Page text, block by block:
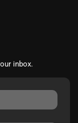
inbox.